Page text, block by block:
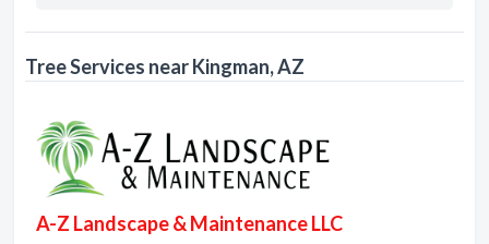
Tree Services near Kingman, AZ
A-Z Landscape & Maintenance LLC